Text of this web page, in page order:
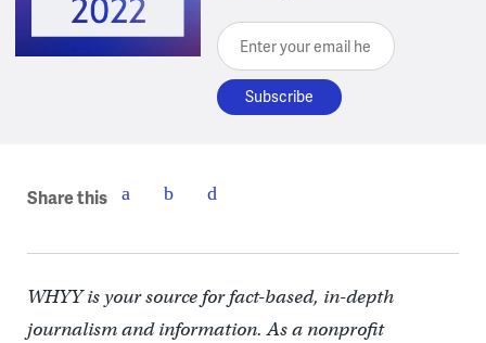
Enter your email here
Share this
WHYY is your source for fact-based, in-depth
journalism and information. As a nonprofit